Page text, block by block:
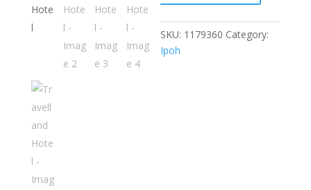
SKU: 1179360 Category:
Ipoh